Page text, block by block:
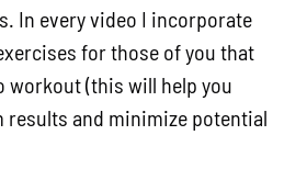
In every video I incorporate
for those of you that
workout (this will help you
results and minimize potential